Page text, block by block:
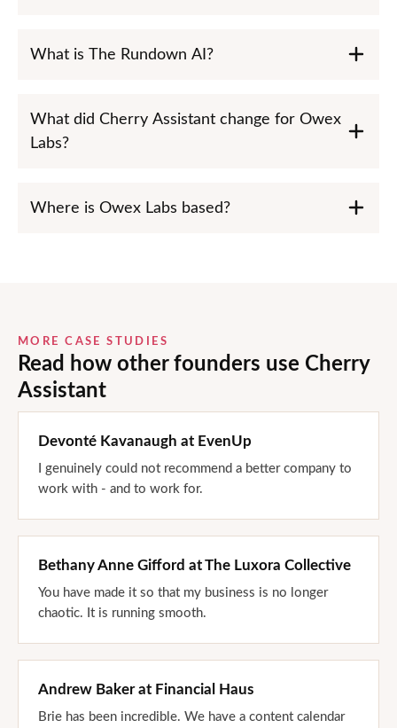
What is The Rundown AI?
What did Cherry Assistant change for Owex
Labs?
Where is Owex Labs based?
MORE CASE STUDIES
Read how other founders use Cherry
Assistant
Devonté Kavanaugh at EvenUp
I genuinely could not recommend a better company to
work with - and to work for.
Bethany Anne Gifford atThe Luxora Collective
You have made it so that my business is no longer
chaotic. It is running smooth.
Andrew Bakerat Financial Haus
Brie has been incredible. We have a content calendar